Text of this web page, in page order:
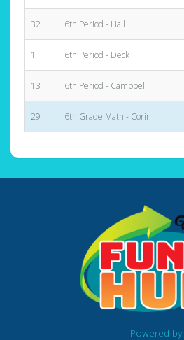
32 6th Period - Hall
1 6th Period - Deck
13 6th Period - Campbell
29 6th Grade Math - Corin
Powered by: